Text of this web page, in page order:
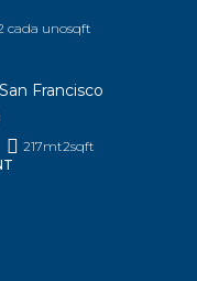
cada unosqft
Francisco
217mt2sqft